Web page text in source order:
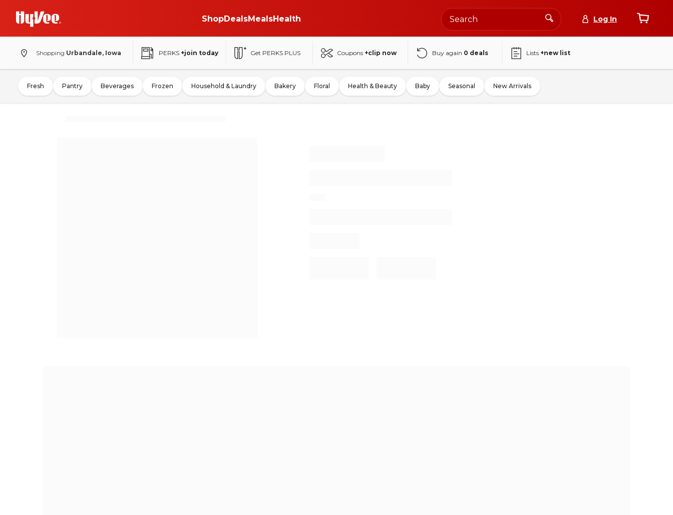
ShopDealsMealsHealth Log In
Shopping Urbandale, Iowa PERKS +join today Get PERKS PLUS Coupons +clip now Buy again 0 deals Lists +new list
Fresh Pantry Beverages Frozen Household & Laundry Bakery Floral Health & Beauty Baby Seasonal New Arrivals